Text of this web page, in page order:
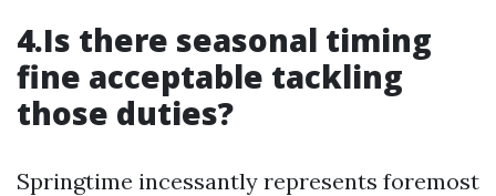
4.Is there seasonal timing
fine acceptable tackling
those duties?
Springtime incessantly represents foremost